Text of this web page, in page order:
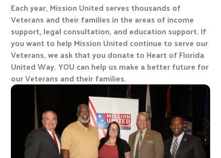
Each year, Mission United serves thousands of
Veterans and their families in the areas of income
support, legal consultation, and education support. If
you want to help Mission United continue to serve our
Veterans, we ask that you donate to Heart of Florida
United Way. YOU can help us make a better future for
our Veterans and their families.